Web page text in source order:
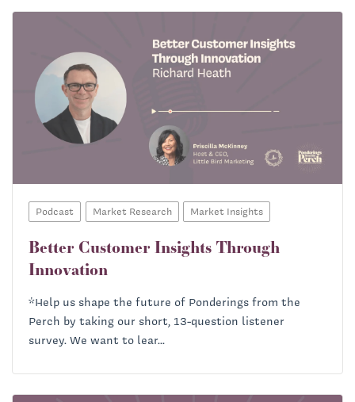
Podcast Market Research Market Insights
Better Customer Insights Through
Innovation
*Help us shape the future of Ponderings from the
Perch by taking our short, 13-question listener
survey. We want to lear...